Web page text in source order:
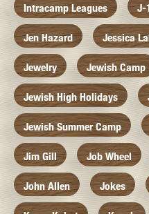
Intracamp Leagues J-
Jen Hazard Jessica
Jewelry Jewish Camp
Jewish High Holidays
Jewish Summer Camp
Jim Gill Job Wheel
John Allen Jokes